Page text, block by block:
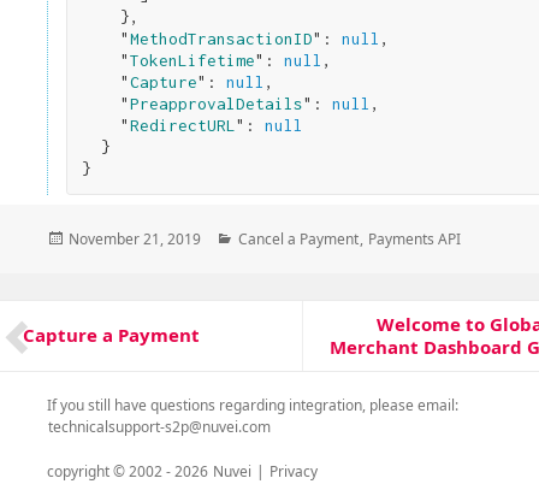
},
    "
MethodTransactionID": null ,
    "
TokenLifetime": null ,
    "
Capture": null ,
    "
PreapprovalDetails": null ,
    "
RedirectURL ": null
}
Posted
November 21, 2019 Categories
Cancel a Payment, Payments API
navigation
Previous
Capture a Payment
post:
Welcome to
Merchant Dashboard
If you still have questions regarding integration, please email:
technicalsupport-s2p@nuvei.com
copyright © 2002 -2026 Nuvei | Privacy